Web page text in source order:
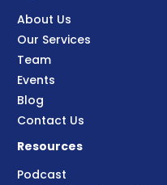
About Us
Our Services
Team
Events
Blog
Contact Us
Resources
Podcast